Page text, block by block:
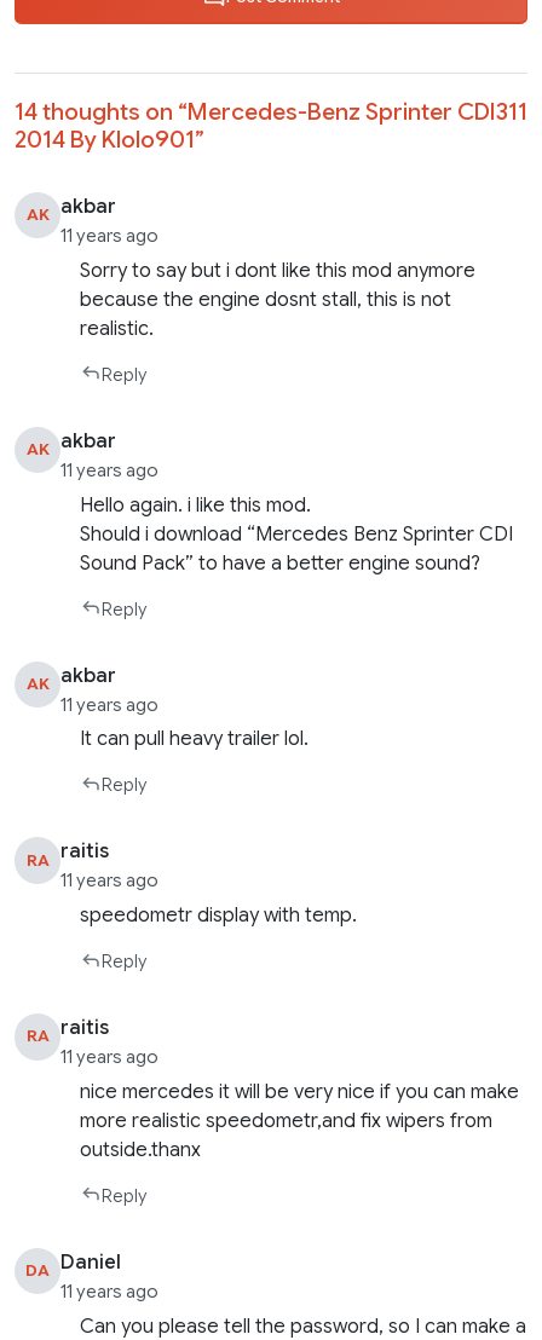
14 thoughts on “Mercedes-Benz Sprinter CDI311
2014 By Klolo901”
AK akbar
11 years ago
Sorry to say but i dont like this mod anymore
because the engine dosnt stall, this is not
realistic.
Reply
AK akbar
11 years ago
Hello again. i like this mod.
Should i download “Mercedes Benz Sprinter CDI
Sound Pack” to have a better engine sound?
Reply
AK akbar
11 years ago
It can pull heavy trailer lol.
Reply
RA raitis
11 years ago
speedometr display with temp.
Reply
RA raitis
11 years ago
nice mercedes it will be very nice if you can make
more realistic speedometr,and fix wipers from
outside.thanx
Reply
DA Daniel
11 years ago
Can you please tell the password, so I can make a